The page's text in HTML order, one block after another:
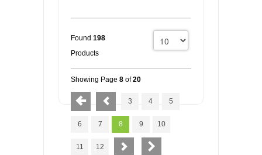
Found 198
Products
Showing Page 8 of20
3 4 5
6 7 8 9 10
11 12